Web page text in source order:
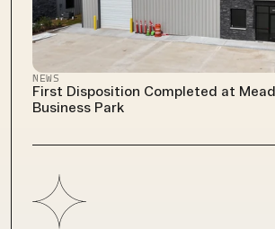
NEWS
First Disposition Completed at
Business Park